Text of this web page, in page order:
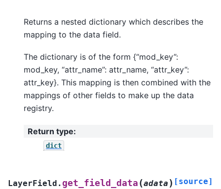
Returns a nested dictionary which describes the
mapping to the data field.
The dictionary is of the form {“mod_key”:
mod_key, “attr_name”: attr_name, “attr_key”:
attr_key}. This mapping is then combined with the
mappings of other fields to make up the data
registry.
Return type:
dict
LayerField. get_field_data (adata ) [source]